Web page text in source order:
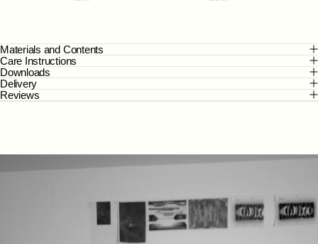
Materials and Contents
Care Instructions
Downloads
Delivery
Reviews